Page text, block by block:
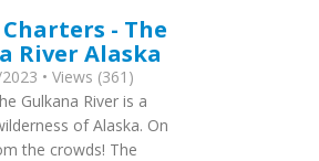
Charters - The
River Alaska
• Views (361)
Gulkana River is a
of Alaska. On
the crowds! The